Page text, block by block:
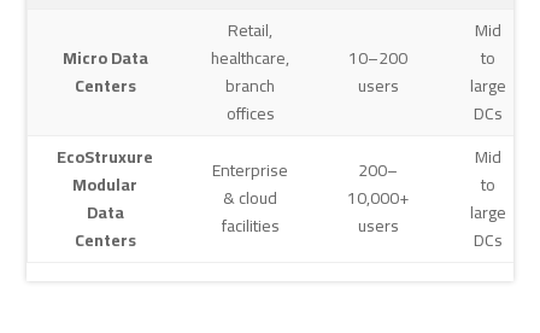
Micro Data
Centers
Retail,
healthcare,
branch
offices
10–200
users
Mid
to
large
DCs
EcoStruxure
Modular
Data
Centers
Enterprise
& cloud
facilities
200–
10,000+
users
Mid
to
large
DCs